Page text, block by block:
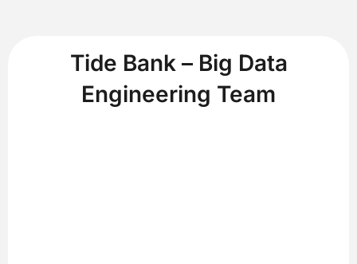
Tide Bank – Big Data
Engineering Team